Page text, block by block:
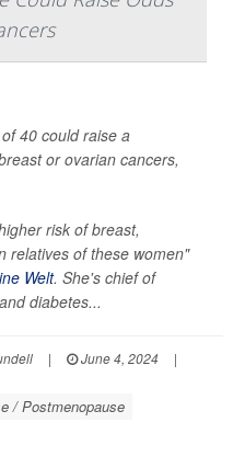
40 could raise a
or ovarian cancers,
risk of breast,
relatives of these women"
Welt. She's chief of
diabetes...
| June 4, 2024
|
/ Postmenopause